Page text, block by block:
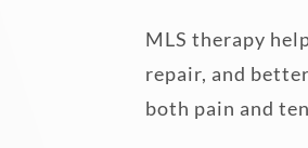
MLS therapy
repair, and
both pain and